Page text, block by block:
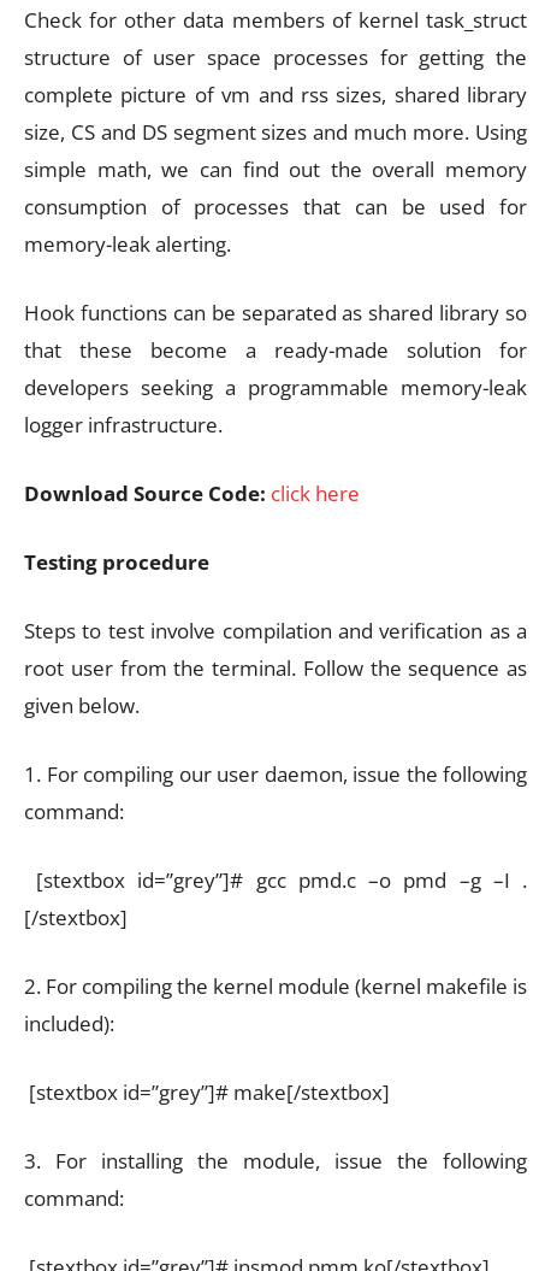
Check for other data members of kernel task_struct
structure of user space processes for getting the
complete picture of vm and rss sizes, shared library
size, CS and DS segment sizes and much more. Using
simple math, we can find out the overall memory
consumption of processes that can be used for
memory-leak alerting.
Hook functions can be separated as shared library so
that these become a ready-made solution for
developers seeking a programmable memory-leak
logger infrastructure.
Download Source Code: click here
Testing procedure
Steps to test involve compilation and verification as a
root user from the terminal. Follow the sequence as
given below.
1. For compiling our user daemon, issue the following
command:
[stextbox id=”grey”]# gcc pmd.c –o pmd –g –I .
[/stextbox]
2. For compiling the kernel module (kernel makefile is
included):
[stextbox id=”grey”]# make[/stextbox]
3. For installing the module, issue the following
command: